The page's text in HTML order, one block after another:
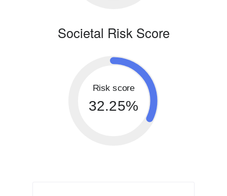
Societal Risk Score
Risk score
32.25%